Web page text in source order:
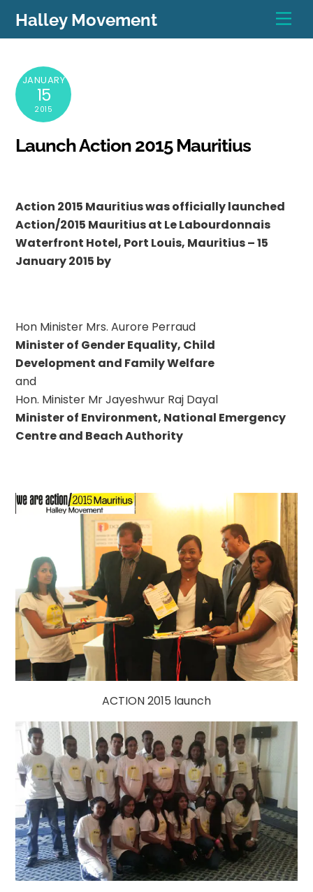
Halley Movement
JANUARY
15
2015
Launch Action 2015 Mauritius
Action 2015 Mauritius was officially launched
Action/2015 Mauritius at Le Labourdonnais
Waterfront Hotel, Port Louis, Mauritius – 15
January 2015 by
Hon Minister Mrs. Aurore Perraud
Minister of Gender Equality, Child
Development and Family Welfare
and
Hon. Minister Mr Jayeshwur Raj Dayal
Minister of Environment, National Emergency
Centre and Beach Authority
ACTION 2015 launch